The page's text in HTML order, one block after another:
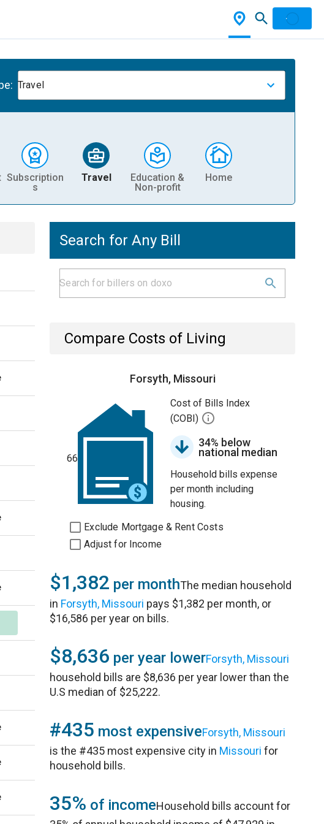
Travel
Subscription
s
Travel
Education &
Non-profit
Home
Search for Any Bill
Compare Costs of Living
Forsyth, Missouri
66
Cost of Bills Index
(COBI)
34% below
national median
Household bills expense
per month including
housing.
Exclude Mortgage & Rent Costs
Adjust for Income
$1,382 per monthThe median household
in Forsyth, Missouri pays $1,382 per month, or
$16,586 per year on bills.
$8,636 per year lowerForsyth, Missouri
household bills are $8,636 per year lower than the
U.S median of $25,222.
#435 most expensiveForsyth, Missouri
is the #435 most expensive city in Missouri for
household bills.
35% of incomeHousehold bills account for